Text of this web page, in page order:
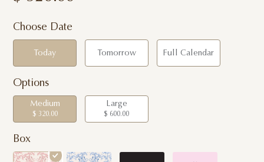
Choose Date
Today Tomorrow Full Calendar
Options
Medium
$ 320.00
Large
$ 600.00
Box